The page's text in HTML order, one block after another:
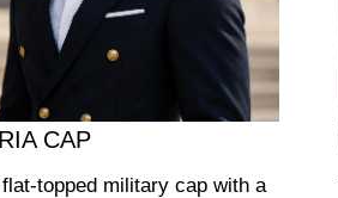
CAP
topped military cap with a